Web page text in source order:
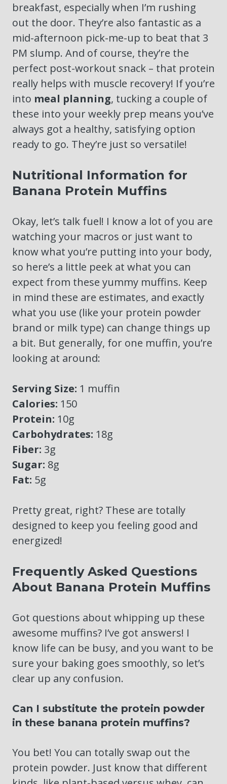
breakfast, especially when I’m rushing
out the door. They’re also fantastic as a
mid-afternoon pick-me-up to beat that 3
PM slump. And of course, they’re the
perfect post-workout snack – that protein
really helps with muscle recovery! If you’re
into meal planning, tucking a couple of
these into your weekly prep means you’ve
always got a healthy, satisfying option
ready to go. They’re just so versatile!
Nutritional Information for
Banana Protein Muffins
Okay, let’s talk fuel! I know a lot of you are
watching your macros or just want to
know what you’re putting into your body,
so here’s a little peek at what you can
expect from these yummy muffins. Keep
in mind these are estimates, and exactly
what you use (like your protein powder
brand or milk type) can change things up
a bit. But generally, for one muffin, you’re
looking at around:
Serving Size: 1 muffin
Calories: 150
Protein: 10g
Carbohydrates: 18g
Fiber: 3g
Sugar: 8g
Fat: 5g
Pretty great, right? These are totally
designed to keep you feeling good and
energized!
Frequently Asked Questions
About Banana Protein Muffins
Got questions about whipping up these
awesome muffins? I’ve got answers! I
know life can be busy, and you want to be
sure your baking goes smoothly, so let’s
clear up any confusion.
Can I substitute the protein powder
in these banana protein muffins?
You bet! You can totally swap out the
protein powder. Just know that different